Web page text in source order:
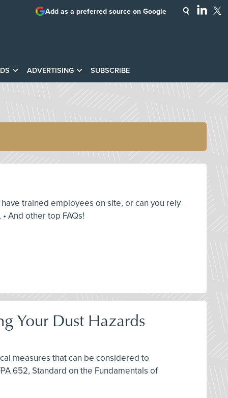
ADVERTISING SUBSCRIBE
Add as a preferred source on Google
trained employees on site, or can you rely
And other top FAQs!
Your Dust Hazards
measures that can be considered to
652, Standard on the Fundamentals of